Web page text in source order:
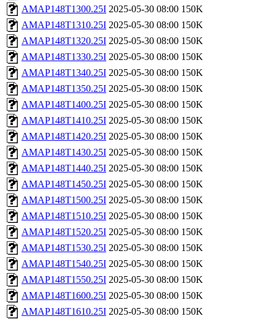
AMAP148T1300.25I 2025-05-30 08:00 150K
AMAP148T1310.25I 2025-05-30 08:00 150K
AMAP148T1320.25I 2025-05-30 08:00 150K
AMAP148T1330.25I 2025-05-30 08:00 150K
AMAP148T1340.25I 2025-05-30 08:00 150K
AMAP148T1350.25I 2025-05-30 08:00 150K
AMAP148T1400.25I 2025-05-30 08:00 150K
AMAP148T1410.25I 2025-05-30 08:00 150K
AMAP148T1420.25I 2025-05-30 08:00 150K
AMAP148T1430.25I 2025-05-30 08:00 150K
AMAP148T1440.25I 2025-05-30 08:00 150K
AMAP148T1450.25I 2025-05-30 08:00 150K
AMAP148T1500.25I 2025-05-30 08:00 150K
AMAP148T1510.25I 2025-05-30 08:00 150K
AMAP148T1520.25I 2025-05-30 08:00 150K
AMAP148T1530.25I 2025-05-30 08:00 150K
AMAP148T1540.25I 2025-05-30 08:00 150K
AMAP148T1550.25I 2025-05-30 08:00 150K
AMAP148T1600.25I 2025-05-30 08:00 150K
AMAP148T1610.25I 2025-05-30 08:00 150K